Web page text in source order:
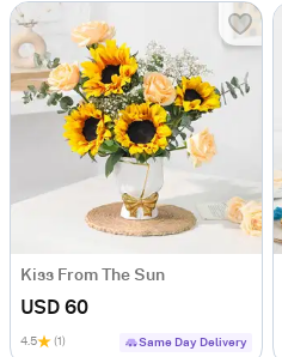
Kiss From The Sun
USD 60
4.5 (1) Same Day Delivery